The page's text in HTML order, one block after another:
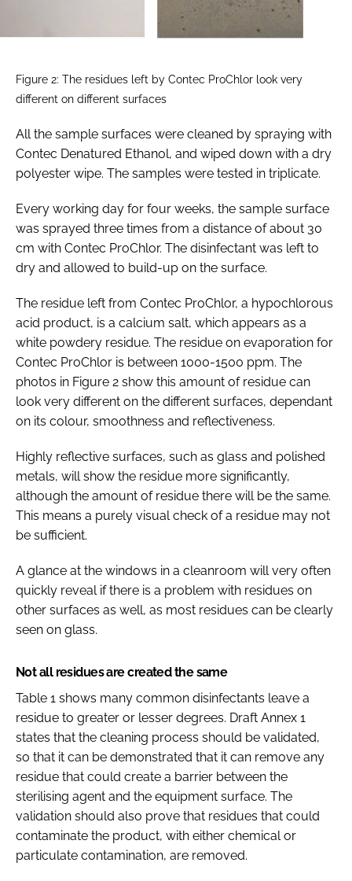
Figure 2: The residues left by Contec ProChlor look very
different on different surfaces
All the sample surfaces were cleaned by spraying with
Contec Denatured Ethanol, and wiped down with a dry
polyester wipe. The samples were tested in triplicate.
Every working day for four weeks, the sample surface
was sprayed three times from a distance of about 30
cm with Contec ProChlor. The disinfectant was left to
dry and allowed to build-up on the surface.
The residue left from Contec ProChlor, a hypochlorous
acid product, is a calcium salt, which appears as a
white powdery residue. The residue on evaporation for
Contec ProChlor is between 1000-1500 ppm. The
photos in Figure 2 show this amount of residue can
look very different on the different surfaces, dependant
on its colour, smoothness and reflectiveness.
Highly reflective surfaces, such as glass and polished
metals, will show the residue more significantly,
although the amount of residue there will be the same.
This means a purely visual check of a residue may not
be sufficient.
A glance at the windows in a cleanroom will very often
quickly reveal if there is a problem with residues on
other surfaces as well, as most residues can be clearly
seen on glass.
Not all residues are created the same
Table 1 shows many common disinfectants leave a
residue to greater or lesser degrees. Draft Annex 1
states that the cleaning process should be validated,
so that it can be demonstrated that it can remove any
residue that could create a barrier between the
sterilising agent and the equipment surface. The
validation should also prove that residues that could
contaminate the product, with either chemical or
particulate contamination, are removed.